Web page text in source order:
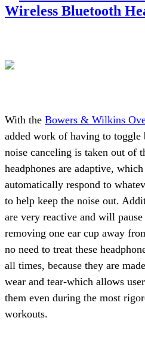
Wireless Bluetooth
With the Bowers & Wilkins
added work of having to toggle
noise canceling is taken out of
headphones are adaptive,
automatically respond to
to help keep the noise out.
are very reactive and will
removing one ear cup away
no need to treat these
all times, because they are
wear and tear-which allows
them even during the most
workouts.